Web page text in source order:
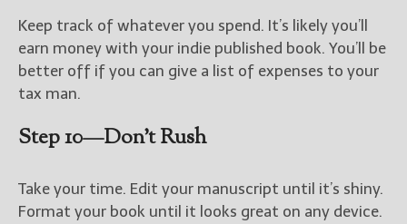
Keep track of whatever you spend. It’s likely you’ll
earn money with your indie published book. You’ll be
better off if you can give a list of expenses to your
tax man.
Step 10—Don’t Rush
Take your time. Edit your manuscript until it’s shiny.
Format your book until it looks great on any device.